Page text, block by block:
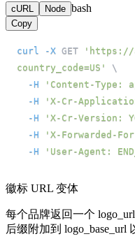
cURL Node bash
Copy
curl -X GET
'https://
country_code=US'
\
-H
'Content-Type:
-H
'X-Cr-Application:
-H
'X-Cr-Version:
-H
'X-Forwarded-
-H
'User-Agent:
徽标 URL 变体
每个品牌返回一个
后缀附加到 logo_base_url